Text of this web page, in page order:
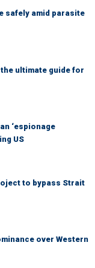
safely amid parasite
ultimate guide for
‘espionage
US
to bypass Strait
over Western